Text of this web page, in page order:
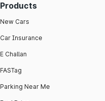
Products
New Cars
Car Insurance
E Challan
FASTag
Parking Near Me